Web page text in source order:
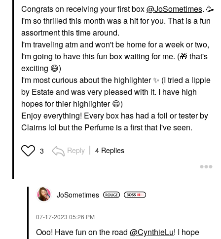
Congrats on receiving your first box@JoSometimes. 🥳
I'm so thrilled this month was a hit for you. That is a fun
assortment this time around.
I'm traveling atm and won't be home for a week or two,
I'm going to have this fun box waiting for me. (🎁 that's
exciting 😄)
I'm most curious about the highlighter✨ ️ (I tried a lippie
by Estate and was very pleased with it. I have high
hopes for thier highlighter😄)
Enjoy everything! Every box has had a foil or tester by
Clairns lol but the Perfume is a first that I've seen.
3 Reply 4 Replies
JoSometimes
‎07-17-2023 05:26 PM
Ooo! Have fun on the road @CynthieLu! I hope